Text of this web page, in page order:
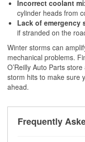
Incorrect coolant
cylinder heads from
Lack of emergency
if stranded on the
Winter storms can
mechanical problems.
O’Reilly Auto Parts
storm hits to make sure
ahead.
Frequently